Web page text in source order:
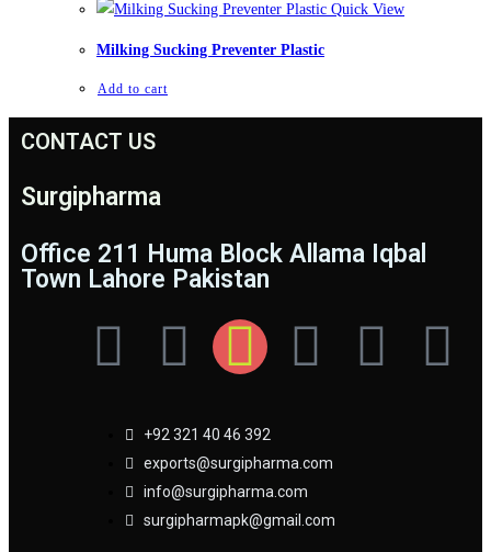
Quick View
Milking Sucking Preventer Plastic
Add to cart
CONTACT US
Surgipharma
Office 211 Huma Block Allama Iqbal
Town Lahore Pakistan
+92 321 40 46 392
exports@surgipharma.com
info@surgipharma.com
surgipharmapk@gmail.com